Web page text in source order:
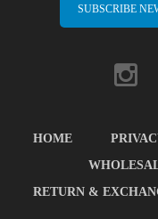
SUBSCRIBE
HOME
RETURN &